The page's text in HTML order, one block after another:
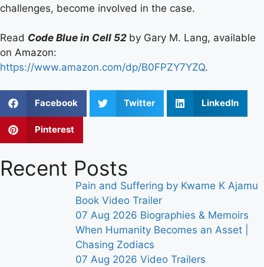
challenges, become involved in the case.
Read Code Blue in Cell 52 by Gary M. Lang, available
on Amazon:
https://www.amazon.com/dp/B0FPZY7YZQ.
Facebook Twitter LinkedIn
Pinterest
Recent Posts
Pain and Suffering by Kwame K Ajamu
Book Video Trailer
07 Aug 2026 Biographies & Memoirs
When Humanity Becomes an Asset |
Chasing Zodiacs
07 Aug 2026 Video Trailers